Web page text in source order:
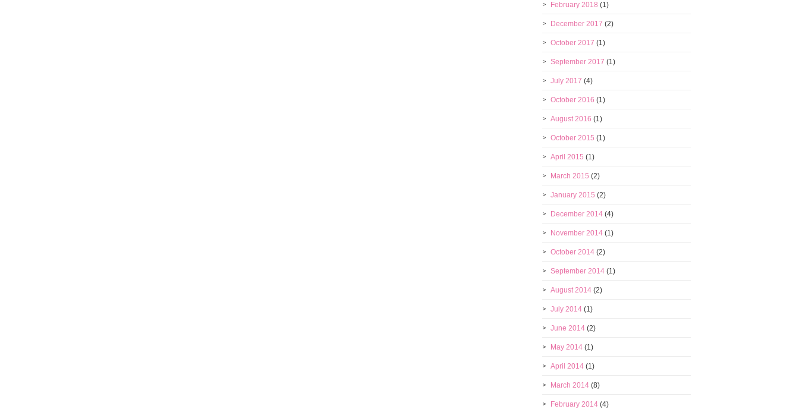
February 2018 (1)
December 2017 (2)
October 2017 (1)
September 2017 (1)
July 2017 (4)
October 2016 (1)
August 2016 (1)
October 2015 (1)
April 2015 (1)
March 2015 (2)
January 2015 (2)
December 2014 (4)
November 2014 (1)
October 2014 (2)
September 2014 (1)
August 2014 (2)
July 2014 (1)
June 2014 (2)
May 2014 (1)
April 2014 (1)
March 2014 (8)
February 2014 (4)